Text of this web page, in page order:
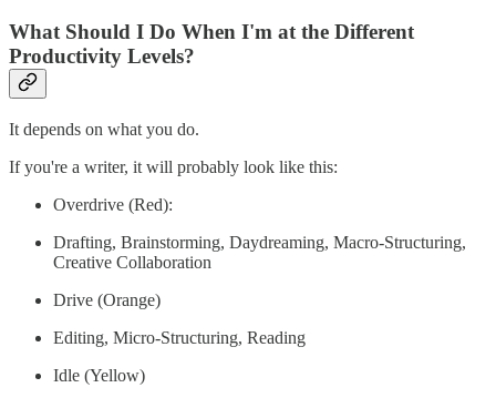
What Should I Do When I'm at the Different
Productivity Levels?
It depends on what you do.
If you're a writer, it will probably look like this:
Overdrive (Red):
Drafting, Brainstorming, Daydreaming, Macro-Structuring,
Creative Collaboration
Drive (Orange)
Editing, Micro-Structuring, Reading
Idle (Yellow)